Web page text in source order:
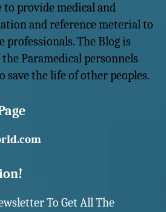
provide medical and
and reference meterial to
professionals. The Blog is
Paramedical personnels
the life of other peoples.
To Get All The